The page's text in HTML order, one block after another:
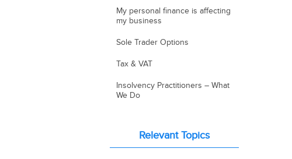
My personal finance is affecting
my business
Sole Trader Options
Tax & VAT
Insolvency Practitioners – What
We Do
Relevant Topics